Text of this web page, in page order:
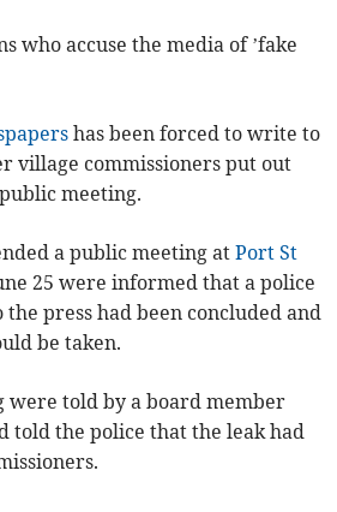
who accuse the media of ’fake
has been forced to write to
village commissioners put out
meeting.
a public meeting atPort St
25 were informed that a police
press had been concluded and
be taken.
were told by a board member
told the police that the leak had